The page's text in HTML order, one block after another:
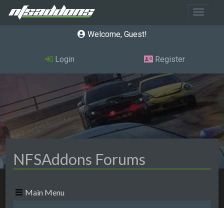
Toggle
Welcome, Guest
Login Register
NFSAddons Forums
Main Menu